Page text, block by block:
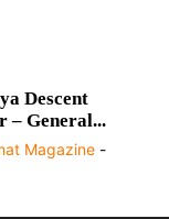
Descent
– General...
Magazine -